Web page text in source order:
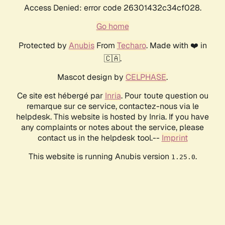
Access Denied: error code 26301432c34cf028.
Go home
Protected by AnubisFrom Techaro. Made with ❤️ in
🇨🇦.
Mascot design by CELPHASE.
Ce site est hébergé par Inria. Pour toute question ou
remarque sur ce service, contactez-nous via le
helpdesk. This website is hosted by Inria. If you have
any complaints or notes about the service, please
contact us in the helpdesk tool.-- Imprint
This website is running Anubis version 1.25.0.